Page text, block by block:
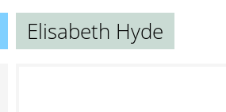
Elisabeth Hyde